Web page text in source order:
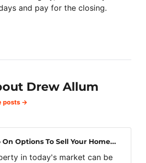
and pay for the closing.
Drew Allum
posts →
Options To Sell Your Home...
in today's market can be